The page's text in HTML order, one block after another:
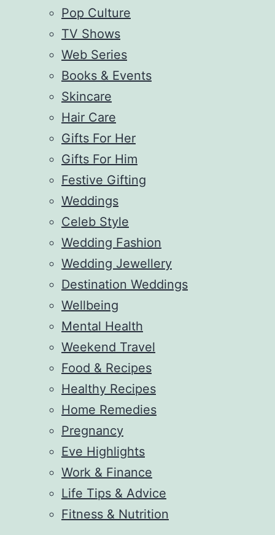
Pop Culture
TV Shows
Web Series
Books & Events
Skincare
Hair Care
Gifts For Her
Gifts For Him
Festive Gifting
Weddings
Celeb Style
Wedding Fashion
Wedding Jewellery
Destination Weddings
Wellbeing
Mental Health
Weekend Travel
Food & Recipes
Healthy Recipes
Home Remedies
Pregnancy
Eve Highlights
Work & Finance
Life Tips & Advice
Fitness & Nutrition